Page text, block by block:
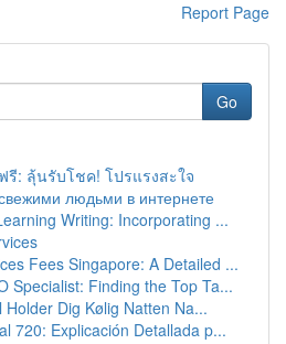
Report Page
Go
รี: ลุ้นรับโชค! โปรแรงสะใจ
людьми в интернете
Writing: Incorporating ...
Fees Singapore: A Detailed ...
Specialist: Finding the Top Ta...
Holder Dig Kølig Natten Na...
720: Explicación Detallada p...